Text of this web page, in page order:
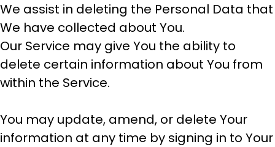
We assist in deleting the Personal Data that
We have collected about You.
Our Service may give You the ability to
delete certain information about You from
within the Service.
You may update, amend, or delete Your
information at any time by signing in to Your